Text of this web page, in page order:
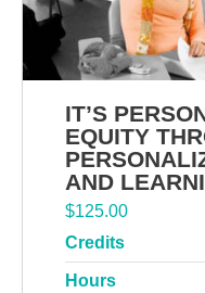
IT’S
EQUITY
AND
$125.00
Credits
Hours